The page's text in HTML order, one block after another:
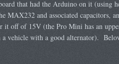
that had the Arduino on it (using
and associated capacitors,
it off of 15V (the Pro Mini has an
vehicle with a good alternator).